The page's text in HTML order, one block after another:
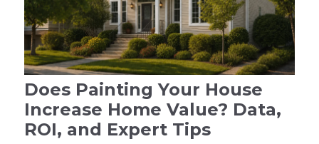
Does Painting Your House
Increase Home Value? Data,
ROI, and Expert Tips